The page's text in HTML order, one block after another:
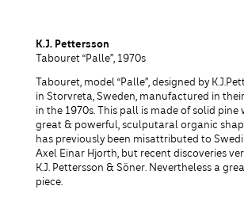
K.J. Pettersson
Tabouret “Palle”, 1970s
Tabouret, model “Palle”, designed by
in Storvreta, Sweden, manufactured in
in the 1970s. This pall is made of solid
great & powerful, sculputaral organic
has previously been misattributed to
Axel Einar Hjorth, but recent discoveries
K.J. Pettersson & Söner. Nevertheless a
piece.